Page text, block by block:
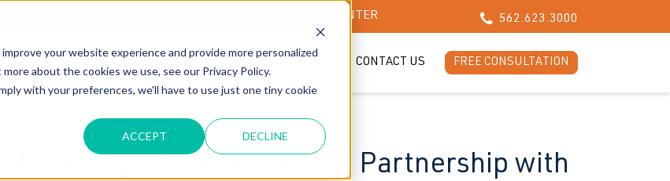
your website experience and provide more personalized
about the cookies we use, see our Privacy Policy.
with your preferences, we'll have to use just one tiny cookie
ACCEPT DECLINE
GRAND UNVEILING OF OUR STATE-OF-THE-ART TECH CENTER 562.623.3000
CONTACT US FREE CONSULTATION
McMurray Stern Announces Partnership with